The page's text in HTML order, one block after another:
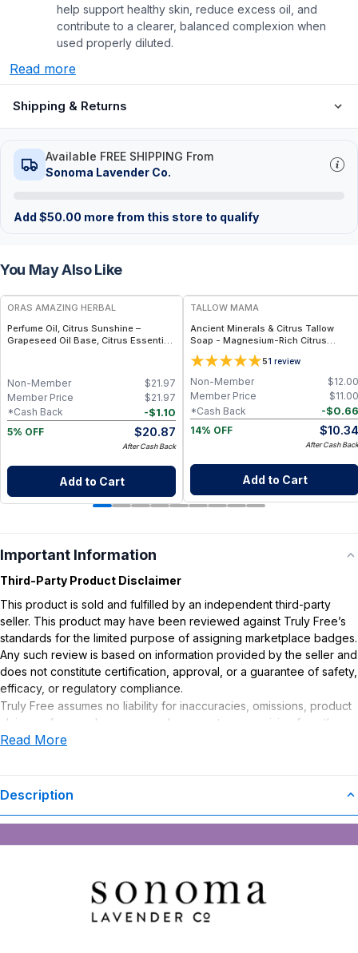
help support healthy skin, reduce excess oil, and
contribute to a clearer, balanced complexion when
used properly diluted.
Read more
Shipping & Returns
Available FREE SHIPPING From
Sonoma Lavender Co.
Add $50.00 more from this store to qualify
You May Also Like
FREE
ORAS AMAZING HERBAL
Perfume Oil, Citrus Sunshine –
Grapeseed Oil Base, Citrus Essential
$21.97
Non-Member
$21.97
Member Price
-$1.10
*Cash Back
5% OFF
$20.87
After Cash Back
Add to Cart
TALLOW MAMA
Ancient Minerals & Citrus Tallow
Soap - Magnesium-Rich Citrus
Essential Oils Bar
51 review
$12.00
Non-Member
$11.00
Member Price
-$0.66
*Cash Back
14% OFF
$10.34
After Cash Back
Add to Cart
Important Information
Third-Party Product Disclaimer
This product is sold and fulfilled by an independent third-party
seller. This product may have been reviewed against Truly Free’s
standards for the limited purpose of assigning marketplace badges.
Any such review is based on information provided by the seller and
does not constitute certification, approval, or a guarantee of safety,
efficacy, or regulatory compliance.
Truly Free assumes no liability for inaccuracies, omissions, product
claims or for any damages or adverse outcomes arising from the
use or misuse of this product.
Read More
Description